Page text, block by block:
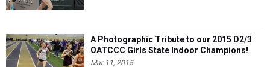
A Photographic Tribute to our 2015 D2/3
OATCCC Girls State Indoor Champions!
Mar 11, 2015